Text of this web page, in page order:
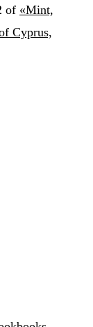
of «Mint,
Cyprus,